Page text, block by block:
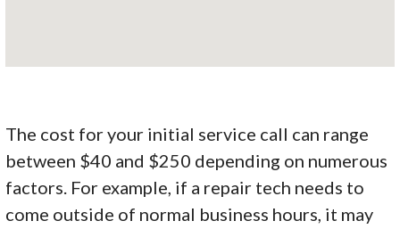
The cost for your initial service call can range
between $40 and $250 depending on numerous
factors. For example, if a repair tech needs to
come outside of normal business hours, it may